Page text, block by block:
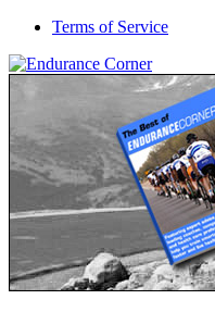
Terms of Service